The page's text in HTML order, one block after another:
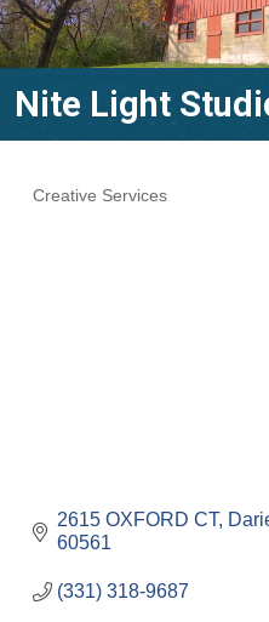
Nite Light
Creative Services
2615 OXFORD CT,
60561
(331) 318-9687